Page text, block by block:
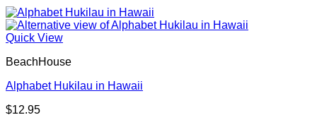
Quick View
BeachHouse
Alphabet Hukilau in Hawaii
$12.95